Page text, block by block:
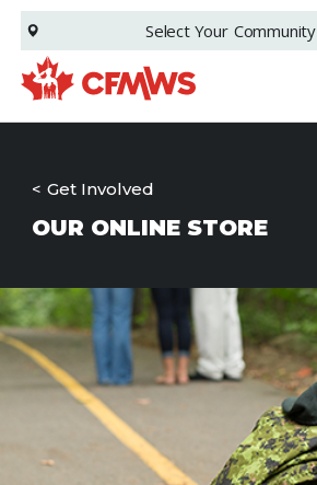
Skip
main
content
Select Your Community
Get Involved
OUR ONLINE STORE